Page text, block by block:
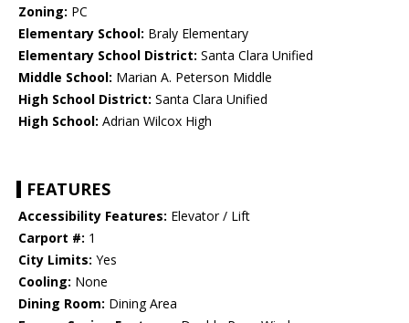
Zoning: PC
Elementary School: Braly Elementary
Elementary School District: Santa Clara Unified
Middle School: Marian A. Peterson Middle
High School District: Santa Clara Unified
High School: Adrian Wilcox High
FEATURES
Accessibility Features: Elevator / Lift
Carport #: 1
City Limits: Yes
Cooling: None
Dining Room: Dining Area